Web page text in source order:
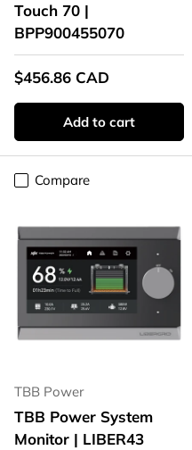
Touch 70 |
BPP900455070
$456.86 CAD
Add to cart
Compare
TBB Power
TBB Power System
Monitor | LIBER43